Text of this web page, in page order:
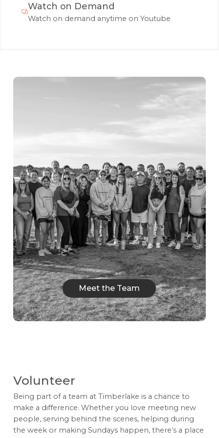
Watch on Demand
Watch on demand anytime on Youtube
Meet the Team
Meet the Team
Volunteer
Being part of a team at Timberlake is a chance to
make a difference. Whether you love meeting new
people, serving behind the scenes, helping during
the week or making Sundays happen, there’s a place